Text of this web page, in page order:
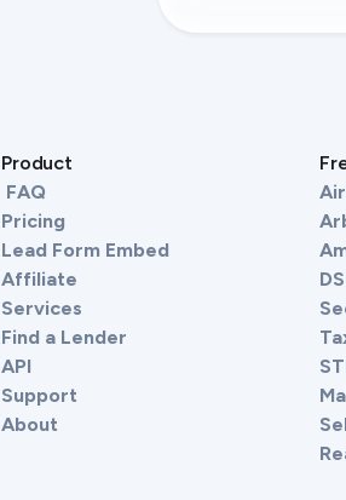
Product
FAQ
Pricing
Lead Form Embed
Affiliate
Services
Find a Lender
API
Support
About